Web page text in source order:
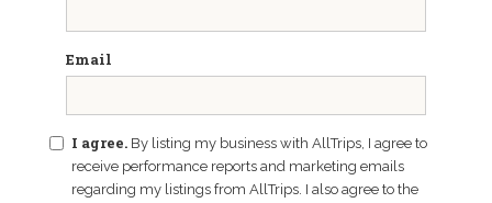
Email
I agree. By listing my business with AllTrips, I agree to
receive performance reports and marketing emails
regarding my listings from AllTrips. I also agree to the